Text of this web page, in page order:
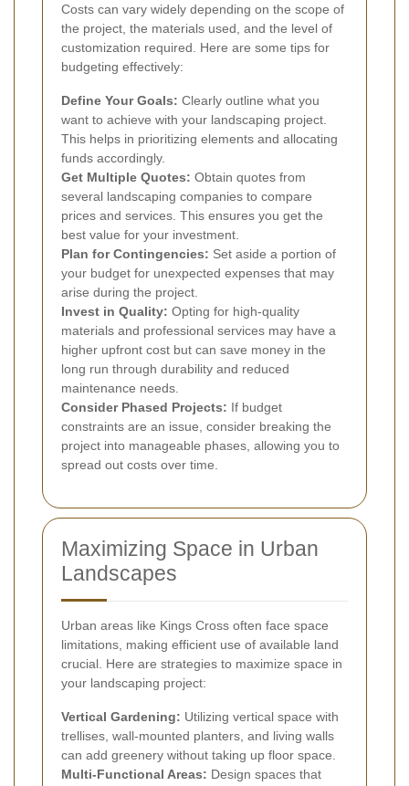
Costs can vary widely depending on the scope of
the project, the materials used, and the level of
customization required. Here are some tips for
budgeting effectively:
Define Your Goals: Clearly outline what you
want to achieve with your landscaping project.
This helps in prioritizing elements and allocating
funds accordingly.
Get Multiple Quotes: Obtain quotes from
several landscaping companies to compare
prices and services. This ensures you get the
best value for your investment.
Plan for Contingencies: Set aside a portion of
your budget for unexpected expenses that may
arise during the project.
Invest in Quality: Opting for high-quality
materials and professional services may have a
higher upfront cost but can save money in the
long run through durability and reduced
maintenance needs.
Consider Phased Projects: If budget
constraints are an issue, consider breaking the
project into manageable phases, allowing you to
spread out costs over time.
Maximizing Space in Urban
Landscapes
Urban areas like Kings Cross often face space
limitations, making efficient use of available land
crucial. Here are strategies to maximize space in
your landscaping project:
Vertical Gardening: Utilizing vertical space with
trellises, wall-mounted planters, and living walls
can add greenery without taking up floor space.
Multi-Functional Areas: Design spaces that